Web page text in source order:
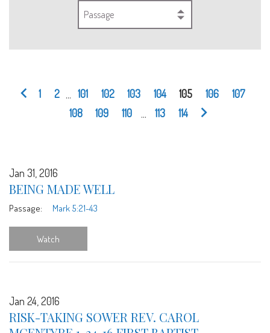
Passage
1 2 101 102 103 104 105 106
107
108
109 110 113 114
Jan 31, 2016
BEING MADE WELL
Passage: Mark 5:21-43
Watch
Jan 24, 2016
RISK-TAKING SOWER REV. CAROL